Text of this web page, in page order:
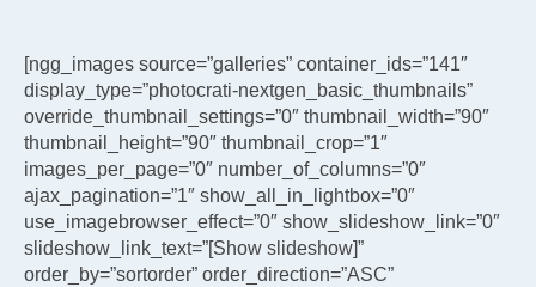
[ngg_images source=”galleries” container_ids=”141″
display_type=”photocrati-nextgen_basic_thumbnails”
override_thumbnail_settings=”0″ thumbnail_width=”90″
thumbnail_height=”90″ thumbnail_crop=”1″
images_per_page=”0″ number_of_columns=”0″
ajax_pagination=”1″ show_all_in_lightbox=”0″
use_imagebrowser_effect=”0″ show_slideshow_link=”0″
slideshow_link_text=”[Show slideshow]”
order_by=”sortorder” order_direction=”ASC”